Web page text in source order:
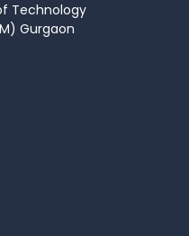
Technology
Gurgaon